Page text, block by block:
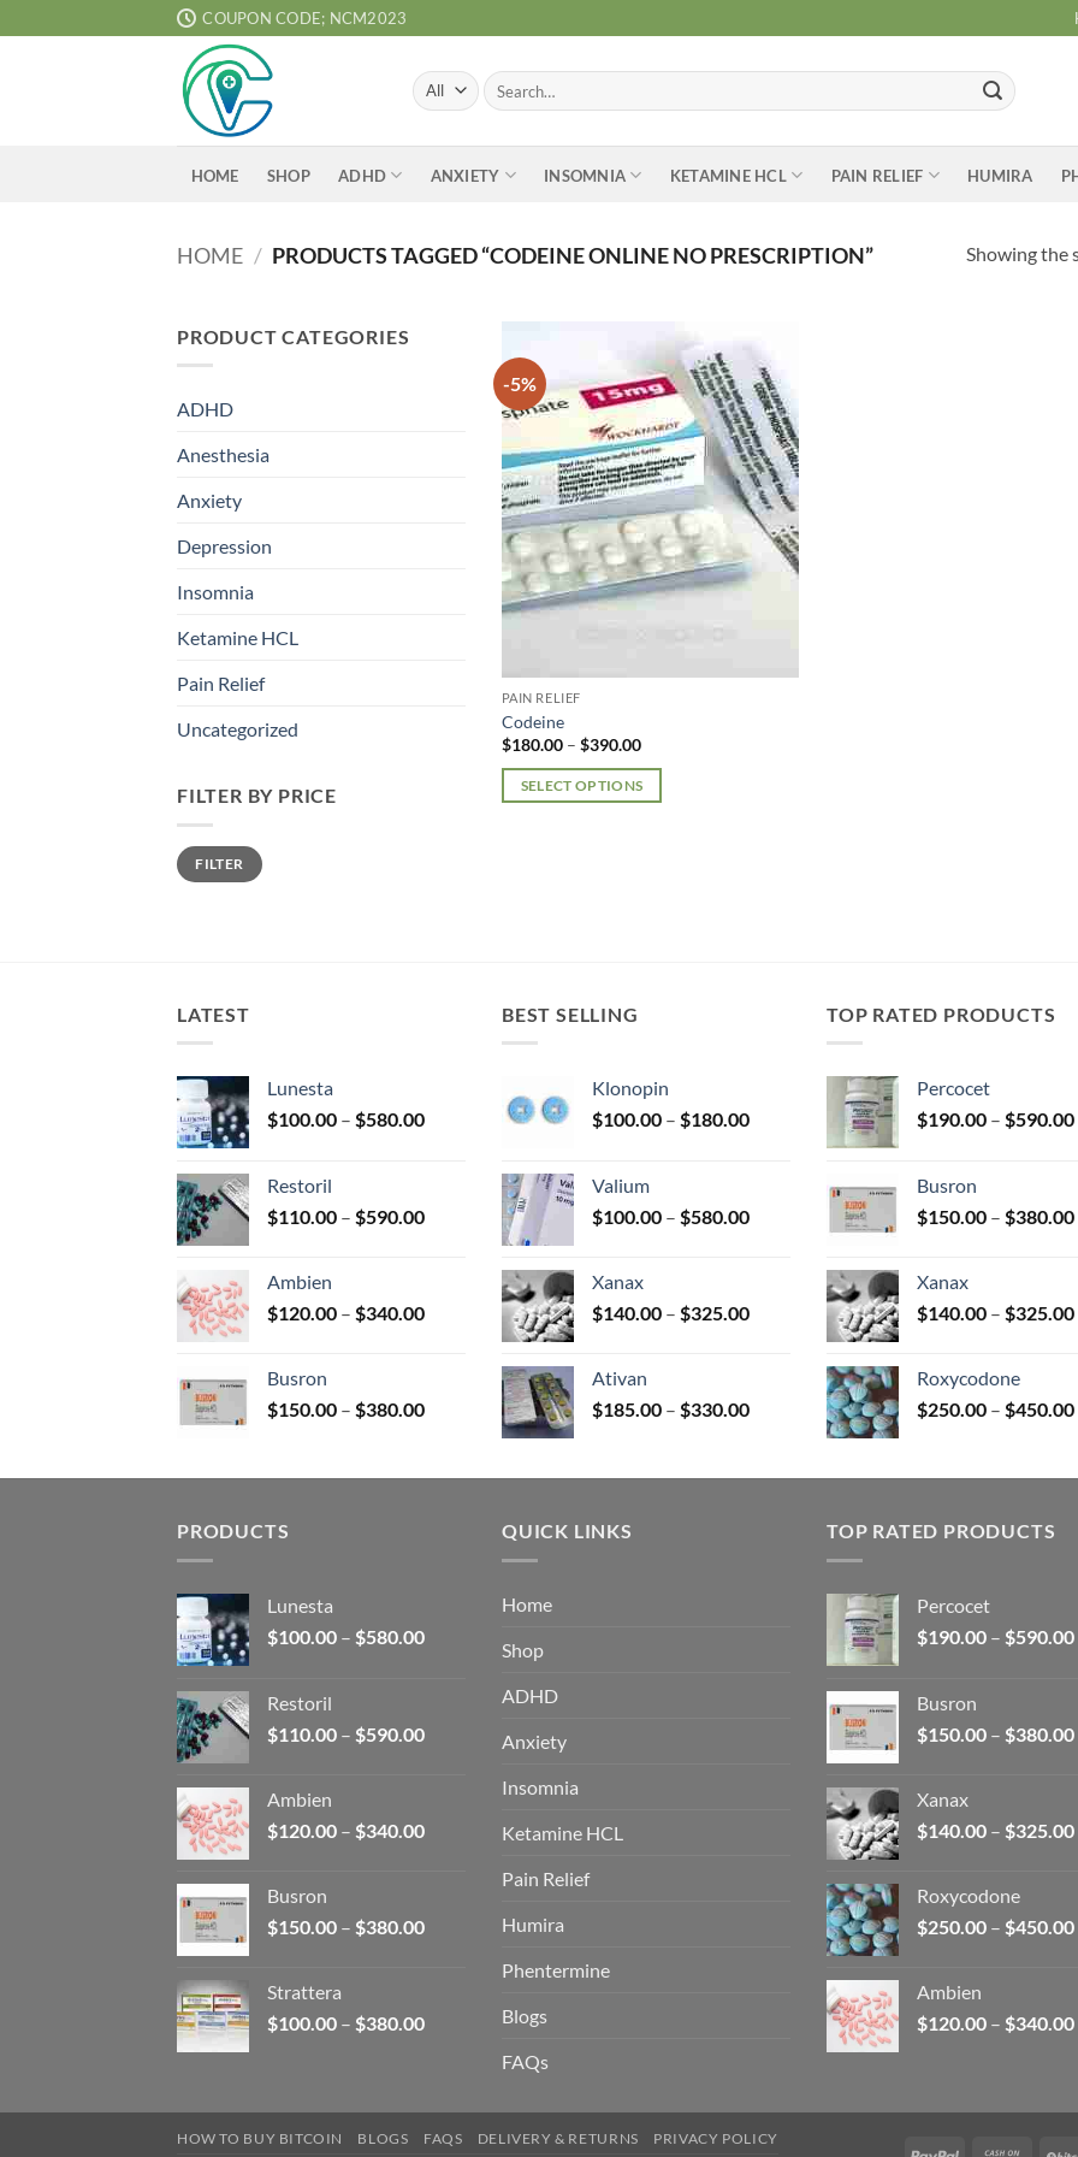
to
COUPON CODE; NCM2023
Search
for:
HOME SHOP ADHD ANXIETY INSOMNIA KETAMINE HCL PAIN RELIEF HUMIRA
HOME / PRODUCTS TAGGED “CODEINE ONLINE NO PRESCRIPTION” Showing the
PRODUCT CATEGORIES
ADHD
Anesthesia
Anxiety
Depression
Insomnia
Ketamine HCL
Pain Relief
Uncategorized
FILTER BY PRICE
Min
price
Max
priceFILTER
-5%
Add to
wishlist
PAIN RELIEF
Codeine
$180.00 – $390.00Price
$180.00
through
SELECT OPTIONS
may
be
on
the
page
LATEST
Lunesta
$100.00 – $580.00Price
$580.00
Restoril
$110.00 – $590.00Price
$590.00
Ambien
$120.00 – $340.00Price
$340.00
Busron
$150.00 – $380.00Price
through
BEST SELLING
Klonopin
$100.00 – $180.00Price
$180.00
Valium
$100.00 – $580.00Price
$580.00
Xanax
$140.00 – $325.00Price
$325.00
Ativan
$185.00 – $330.00Price
through
TOP RATED PRODUCTS
Percocet
$190.00 – $590.00
Busron
$150.00 – $380.00
Xanax
$140.00 – $325.00
Roxycodone
$250.00 – $450.00
PRODUCTS
Lunesta
$100.00 – $580.00Price
$580.00
Restoril
$110.00 – $590.00Price
$590.00
Ambien
$120.00 – $340.00Price
$340.00
Busron
$150.00 – $380.00Price
$380.00
Strattera
$100.00 – $380.00Price
QUICK LINKS
Home
Shop
ADHD
Anxiety
Insomnia
Ketamine HCL
Pain Relief
Humira
Phentermine
Blogs
FAQs
TOP RATED PRODUCTS
Percocet
$190.00 – $590.00
Busron
$150.00 – $380.00
Xanax
$140.00 – $325.00
Roxycodone
$250.00 – $450.00
Ambien
$120.00 – $340.00
HOW TO BUY BITCOIN BLOGS FAQS DELIVERY & RETURNS PRIVACY POLICY